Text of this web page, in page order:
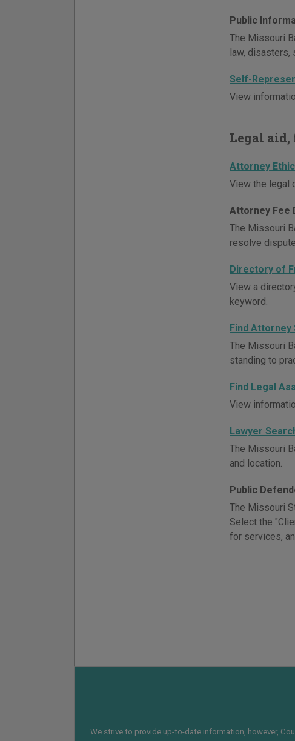
Public
The Missouri
law, disasters,
Self-
View
Legal
Attorney
View the legal
Attorney Fee
The Missouri
resolve
Directory of
View a
keyword.
Find
The Missouri
standing to
Find Legal
View
Lawyer
The Missouri
and location.
Public
The Missouri
Select the
for services,
We strive to provide up-to-date information, however,